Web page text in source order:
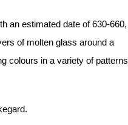
an estimated date of 630-660,
of molten glass around a
colours in a variety of patterns